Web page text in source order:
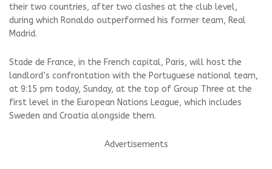
their two countries, after two clashes at the club level,
during which Ronaldo outperformed his former team, Real
Madrid.
Stade de France, in the French capital, Paris, will host the
landlord’s confrontation with the Portuguese national team,
at 9:15 pm today, Sunday, at the top of Group Three at the
first level in the European Nations League, which includes
Sweden and Croatia alongside them.
Advertisements